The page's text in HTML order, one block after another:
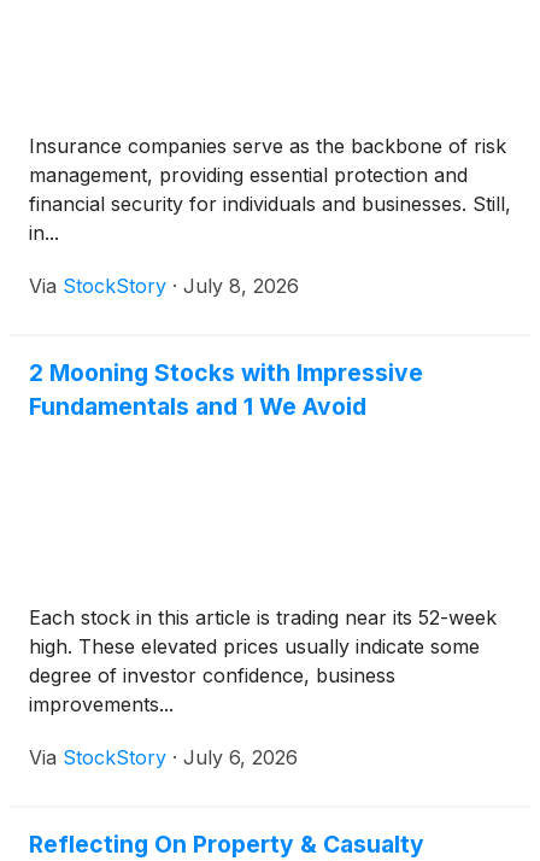
Insurance companies serve as the backbone of risk
management, providing essential protection and
financial security for individuals and businesses. Still,
in...
Via StockStory · July 8, 2026
2 Mooning Stocks with Impressive
Fundamentals and 1 We Avoid
Each stock in this article is trading near its 52-week
high. These elevated prices usually indicate some
degree of investor confidence, business
improvements...
Via StockStory · July 6, 2026
Reflecting On Property & Casualty